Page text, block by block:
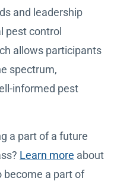
and leadership
pest control
allows participants
spectrum,
informed pest
a part of a future
Learn more about
become a part of